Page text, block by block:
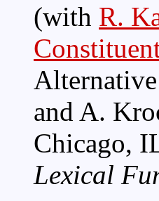
(with R.
and A.
Chicago,
Lexical